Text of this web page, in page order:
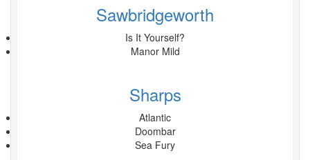
Sawbridgeworth
Is It Yourself?
Manor Mild
Sharps
Atlantic
Doombar
Sea Fury